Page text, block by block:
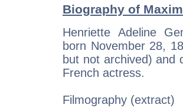
Biography of
Henriette Adeline
born November 28,
but not archived) and
French actress.
Filmography (extract)